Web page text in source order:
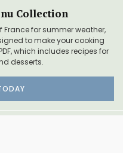
Collection
France for summer weather,
to make your cooking
which includes recipes for
desserts.